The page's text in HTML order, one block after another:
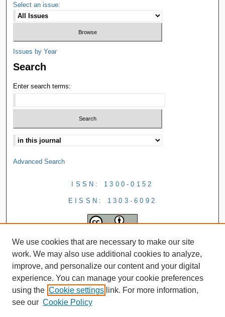
Select an issue:
Issues by Year
Search
Enter search terms:
Advanced Search
ISSN: 1300-0152
EISSN: 1303-6092
We use cookies that are necessary to make our site
work. We may also use additional cookies to analyze,
improve, and personalize our content and your digital
experience. You can manage your cookie preferences
using the Cookie settings link. For more information,
see our Cookie Policy